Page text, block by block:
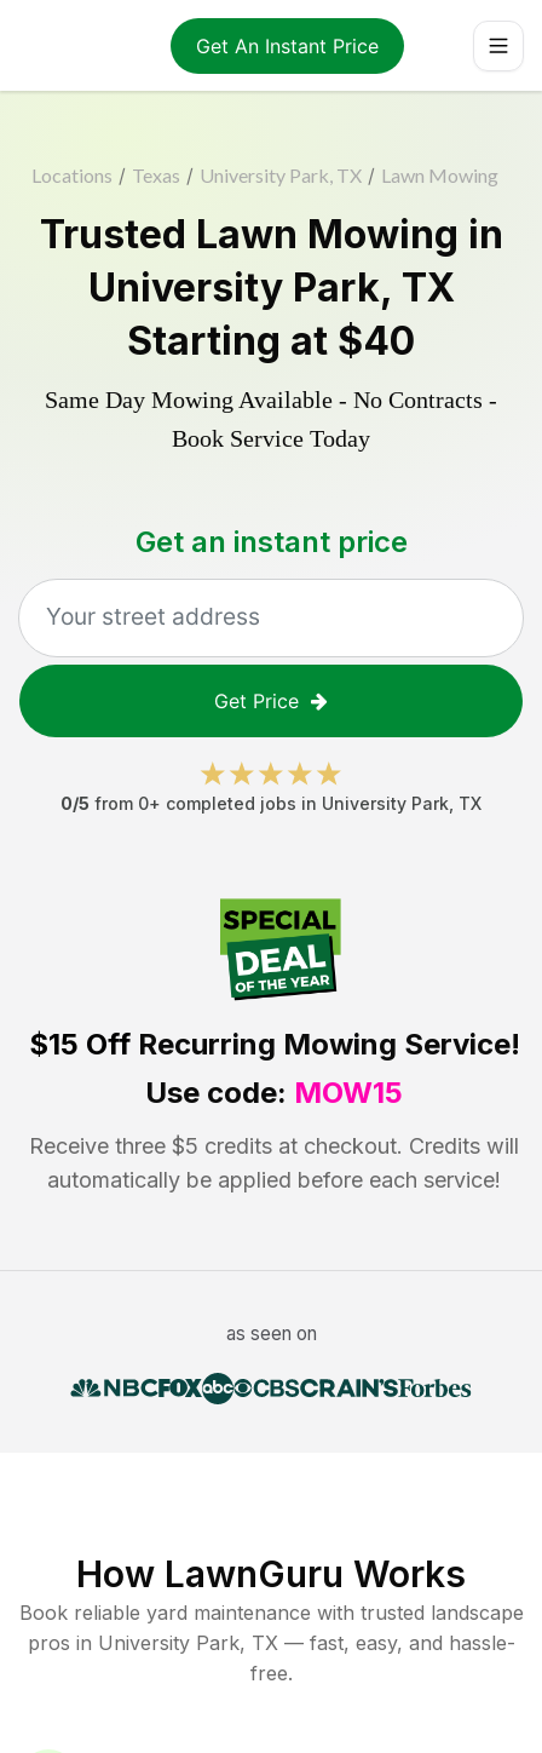
Get An Instant Price
Locations / Texas / University Park, TX / Lawn Mowing
Trusted Lawn Mowing in
University Park, TX
Starting at $40
Same Day Mowing Available - No Contracts -
Book Service Today
Get an instant price
Get Price
0/5 from 0+ completed jobs in University Park TX
$15 OffRecurring Mowing Service!
Use code: MOW15
Receive three $5 credits at checkout. Credits will
automatically be applied before each service!
as seen on
How LawnGuru Works
Book reliable yard maintenance with trusted landscape
pros in University Park, TX — fast, easy, and hassle-
free.